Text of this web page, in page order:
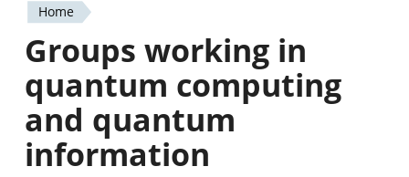
You
are
here
Home
Groups working in
quantum computing
and quantum
information